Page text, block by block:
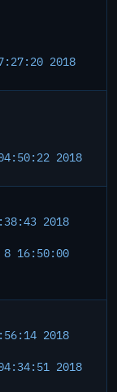
2018
2018
2018
8 16:50:00
2018
2018